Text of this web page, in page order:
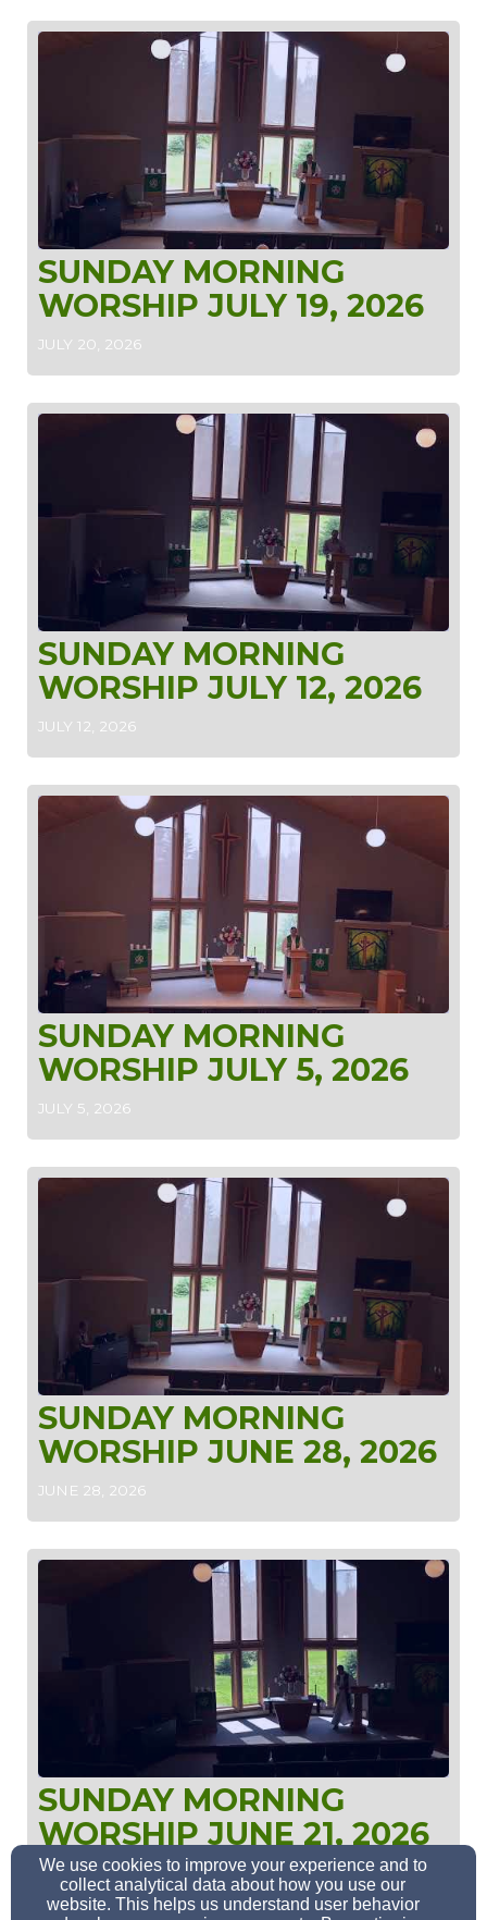
SUNDAY MORNING
WORSHIP JULY 19, 2026
JULY 20, 2026
SUNDAY MORNING
WORSHIP JULY 12, 2026
JULY 12, 2026
SUNDAY MORNING
WORSHIP JULY 5, 2026
JULY 5, 2026
SUNDAY MORNING
WORSHIP JUNE 28, 2026
JUNE 28, 2026
SUNDAY MORNING
WORSHIP JUNE 21, 2026
JUNE 21, 2026
We use cookies to improve your experience and to
collect analytical data about how you use our
website. This helps us understand user behavior